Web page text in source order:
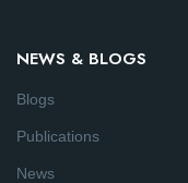
NEWS & BLOGS
Blogs
Publications
News